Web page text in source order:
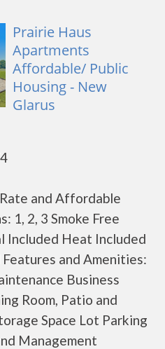
Prairie Haus
Apartments
Affordable/ Public
Housing - New
Glarus
and Affordable
1, 2, 3 Smoke Free
Included Heat Included
and Amenities:
Business
Room, Patio and
Space Lot Parking
Management